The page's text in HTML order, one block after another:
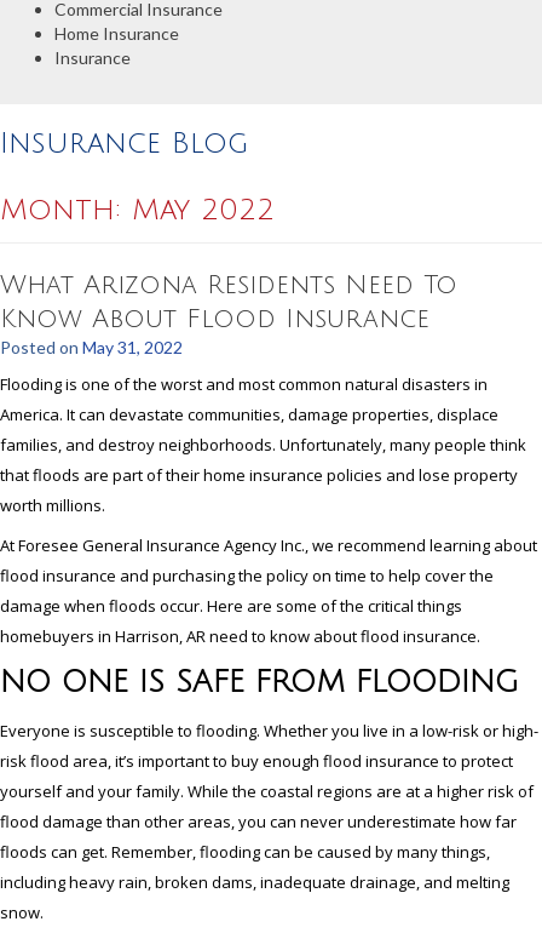
Commercial Insurance
Home Insurance
Insurance
Insurance Blog
Month: May 2022
What Arizona Residents Need To
Know About Flood Insurance
Posted on May 31, 2022
Flooding is one of the worst and most common natural disasters in
America. It can devastate communities, damage properties, displace
families, and destroy neighborhoods. Unfortunately, many people think
that floods are part of their home insurance policies and lose property
worth millions.
At Foresee General Insurance Agency Inc., we recommend learning about
flood insurance and purchasing the policy on time to help cover the
damage when floods occur. Here are some of the critical things
homebuyers in Harrison, AR need to know about flood insurance.
NO ONE IS SAFE FROM FLOODING
Everyone is susceptible to flooding. Whether you live in a low-risk or high-
risk flood area, it’s important to buy enough flood insurance to protect
yourself and your family. While the coastal regions are at a higher risk of
flood damage than other areas, you can never underestimate how far
floods can get. Remember, flooding can be caused by many things,
including heavy rain, broken dams, inadequate drainage, and melting
snow.